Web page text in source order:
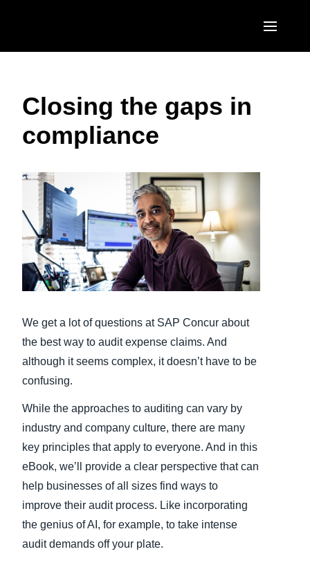
United States (English)
México (Español)
Brasil (Português)
EUROPE
United Kingdom (English)
Deutschland (Deutsch)
Italia (Italiano)
Nederlands (English)
Sweden (English)
Finland (English)
Belgium (English)
Norway (English)
ASIA PACIFIC
Australia (English)
India (English)
日本（日本語)
Singapore (English)
Closing the gaps in
compliance
We get a lot of questions at SAP Concur about
the best way to audit expense claims. And
although it seems complex, it doesn’t have to be
confusing.
While the approaches to auditing can vary by
industry and company culture, there are many
key principles that apply to everyone. And in this
eBook, we’ll provide a clear perspective that can
help businesses of all sizes find ways to
improve their audit process. Like incorporating
the genius of AI, for example, to take intense
audit demands off your plate.